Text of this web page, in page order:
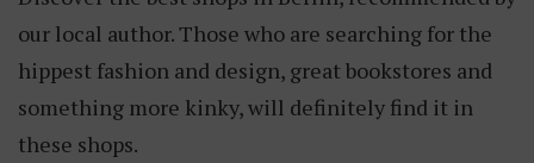
our local author. Those who are searching for the
hippest fashion and design, great bookstores and
something more kinky, will definitely find it in
these shops.